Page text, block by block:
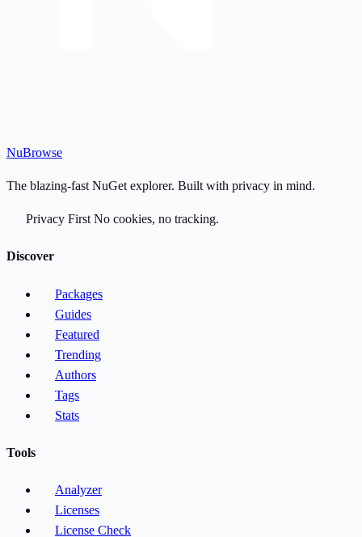
NuBrowse
The blazing-fast NuGet explorer. Built with privacy in mind.
Privacy First No cookies, no tracking.
Discover
Packages
Guides
Featured
Trending
Authors
Tags
Stats
Tools
Analyzer
Licenses
License Check